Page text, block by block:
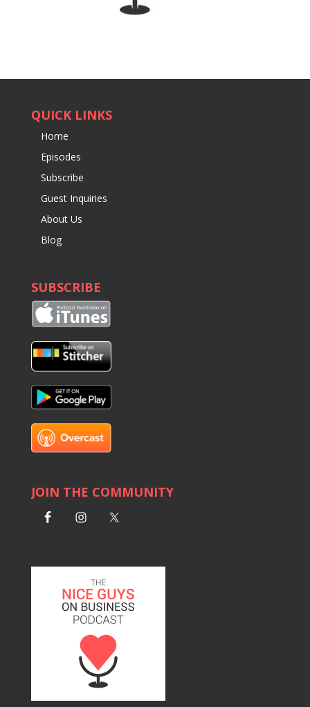
QUICK LINKS
Home
Episodes
Subscribe
Guest Inquiries
About Us
Blog
SUBSCRIBE
JOIN THE COMMUNITY